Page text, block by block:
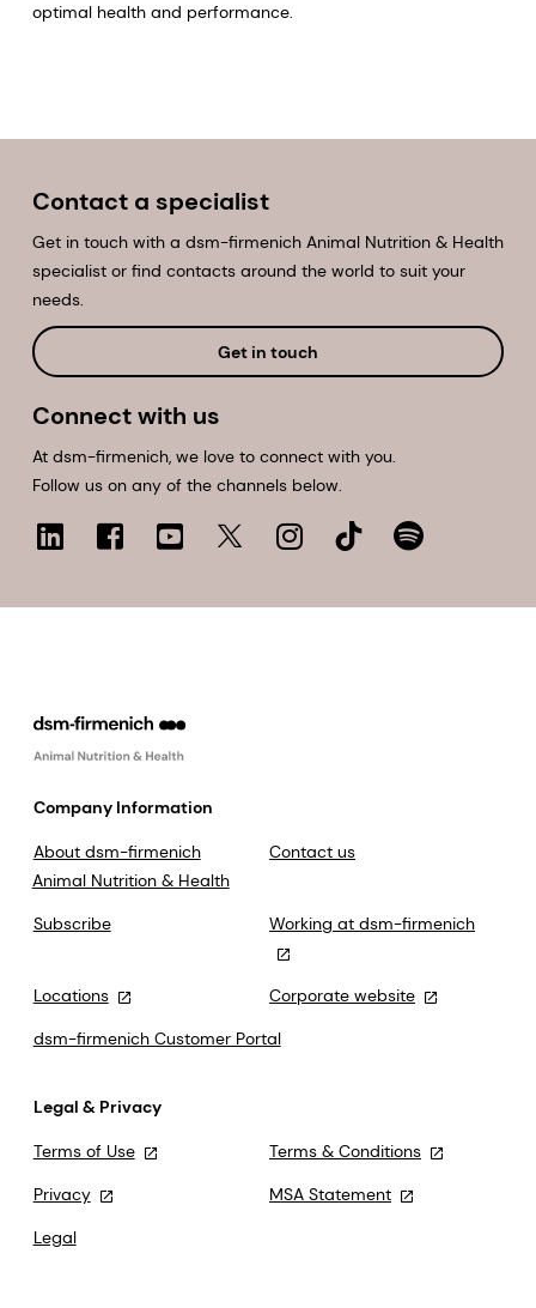
optimal health and performance.
Contact a specialist
Get in touch with a dsm-firmenich Animal Nutrition & Health
specialist or find contacts around the world to suit your
needs.
Get in touch
Connect with us
At dsm-firmenich, we love to connect with you.
Follow us on any of the channels below.
Company Information
About dsm-firmenich
Animal Nutrition & Health
Contact us
Subscribe Working at dsm-firmenich
Locations
Corporate website
dsm-firmenich Customer Portal
Legal & Privacy
Terms of Use
Terms & Conditions
Privacy
MSA Statement
Legal